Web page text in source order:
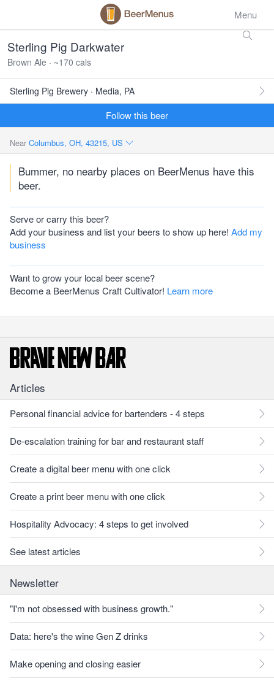
Menu
Sterling Pig Darkwater
Brown Ale · ~170 cals
Sterling Pig Brewery · Media, PA
Follow this beer
Near Columbus, OH, 43215, US
Bummer, no nearby places on BeerMenus have this
beer.
Serve or carry this beer?
Add your business and list your beers to show up here! Add my
business
Want to grow your local beer scene?
Become a BeerMenus Craft Cultivator! Learn more
Articles
Personal financial advice for bartenders - 4 steps
De-escalation training for bar and restaurant staff
Create a digital beer menu with one click
Create a print beer menu with one click
Hospitality Advocacy: 4 steps to get involved
See latest articles
Newsletter
"I'm not obsessed with business growth."
Data: here's the wine Gen Z drinks
Make opening and closing easier